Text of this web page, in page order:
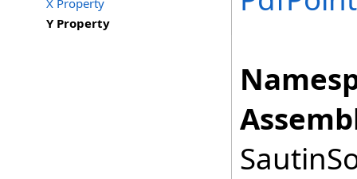
X Property
Y Property